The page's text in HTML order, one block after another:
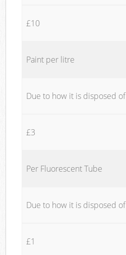
£10
Paint per litre
Due to how it is disposed of
£3
Per Fluorescent Tube
Due to how it is disposed of
£1